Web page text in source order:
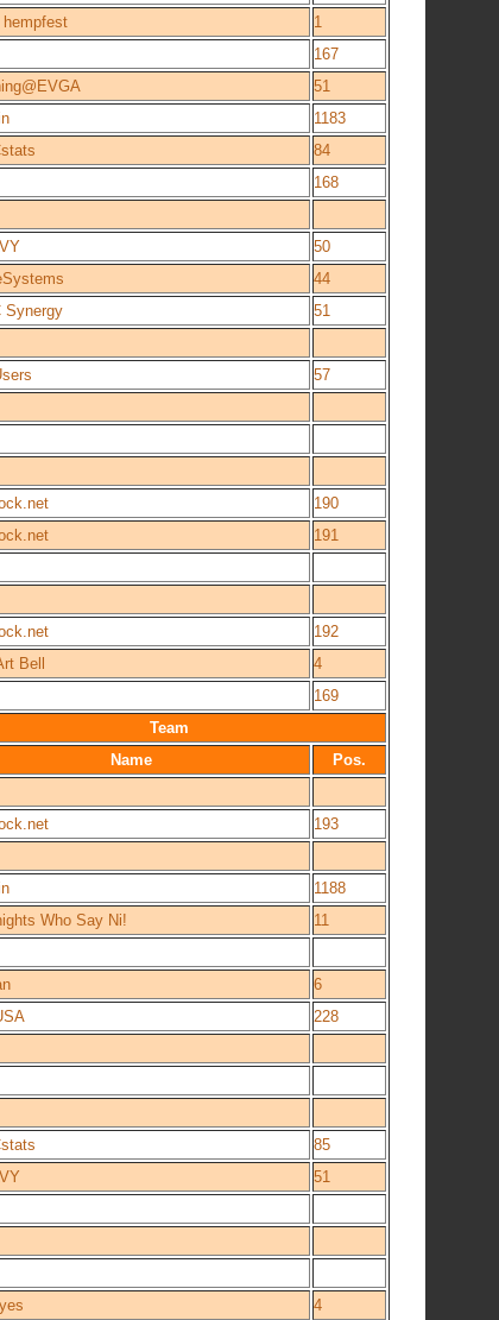
1
167
51
1183
84
168
50
44
Synergy
51
57
190
191
192
Bell
4
169
Team
Name
Pos.
193
1188
Who Say Ni!
11
6
228
85
51
4